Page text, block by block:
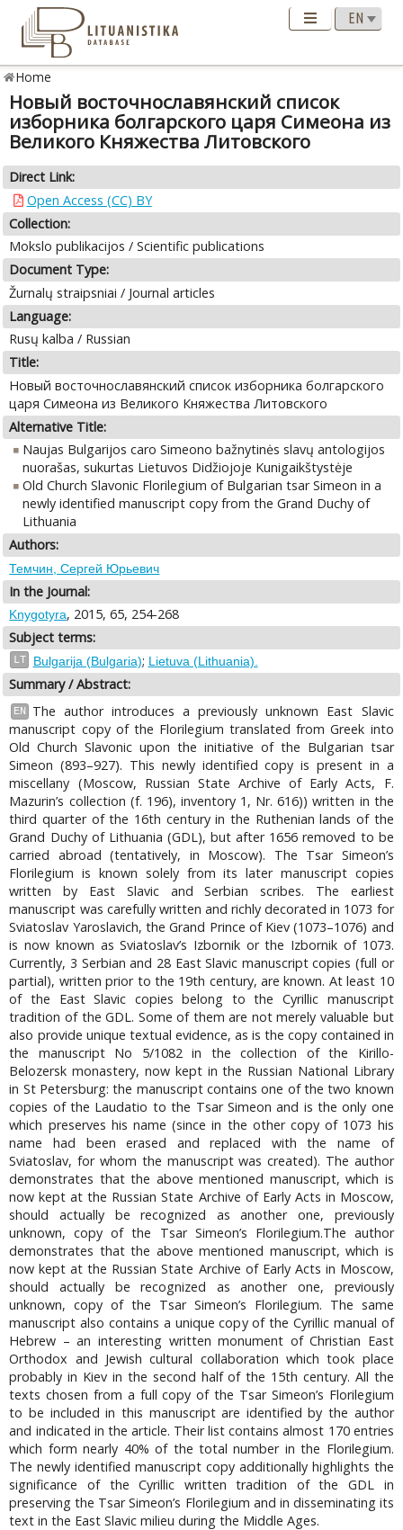
Home
Новый восточнославянский список
изборника болгарского царя Симеона из
Великого Княжества Литовского
Direct Link:
Open Access (CC) BY
Collection:
Mokslo publikacijos / Scientific publications
Document Type:
Žurnalų straipsniai / Journal articles
Language:
Rusų kalba / Russian
Title:
Новый восточнославянский список изборника болгарского
царя Симеона из Великого Княжества Литовского
Alternative Title:
Naujas Bulgarijos caro Simeono bažnytinės slavų antologijos
nuorašas, sukurtas Lietuvos Didžiojoje Kunigaikštystėje
Old Church Slavonic Florilegium of Bulgarian tsar Simeon in a
newly identified manuscript copy from the Grand Duchy of
Lithuania
Authors:
Темчин, Сергей Юрьевич
In the Journal:
Knygotyra, 2015, 65, 254-268
Subject terms:
LT Bulgarija (Bulgaria); Lietuva (Lithuania).
Summary / Abstract:
EN
The author introduces a previously unknown East Slavic
manuscript copy of the Florilegium translated from Greek into
Old Church Slavonic upon the initiative of the Bulgarian tsar
Simeon (893–927). This newly identified copy is present in a
miscellany (Moscow, Russian State Archive of Early Acts, F.
Mazurin’s collection (f. 196), inventory 1, Nr. 616)) written in the
third quarter of the 16th century in the Ruthenian lands of the
Grand Duchy of Lithuania (GDL), but after 1656 removed to be
carried abroad (tentatively, in Moscow). The Tsar Simeon’s
Florilegium is known solely from its later manuscript copies
written by East Slavic and Serbian scribes. The earliest
manuscript was carefully written and richly decorated in 1073 for
Sviatoslav Yaroslavich, the Grand Prince of Kiev (1073–1076) and
is now known as Sviatoslav’s Izbornik or the Izbornik of 1073.
Currently, 3 Serbian and 28 East Slavic manuscript copies (full or
partial), written prior to the 19th century, are known. At least 10
of the East Slavic copies belong to the Cyrillic manuscript
tradition of the GDL. Some of them are not merely valuable but
also provide unique textual evidence, as is the copy contained in
the manuscript No 5/1082 in the collection of the Kirillo-
Belozersk monastery, now kept in the Russian National Library
in St Petersburg: the manuscript contains one of the two known
copies of the Laudatio to the Tsar Simeon and is the only one
which preserves his name (since in the other copy of 1073 his
name had been erased and replaced with the name of
Sviatoslav, for whom the manuscript was created). The author
demonstrates that the above mentioned manuscript, which is
now kept at the Russian State Archive of Early Acts in Moscow,
should actually be recognized as another one, previously
unknown, copy of the Tsar Simeon’s Florilegium.The author
demonstrates that the above mentioned manuscript, which is
now kept at the Russian State Archive of Early Acts in Moscow,
should actually be recognized as another one, previously
unknown, copy of the Tsar Simeon’s Florilegium. The same
manuscript also contains a unique copy of the Cyrillic manual of
Hebrew – an interesting written monument of Christian East
Orthodox and Jewish cultural collaboration which took place
probably in Kiev in the second half of the 15th century. All the
texts chosen from a full copy of the Tsar Simeon’s Florilegium
to be included in this manuscript are identified by the author
and indicated in the article. Their list contains almost 170 entries
which form nearly 40% of the total number in the Florilegium.
The newly identified manuscript copy additionally highlights the
significance of the Cyrillic written tradition of the GDL in
preserving the Tsar Simeon’s Florilegium and in disseminating its
text in the East Slavic milieu during the Middle Ages.